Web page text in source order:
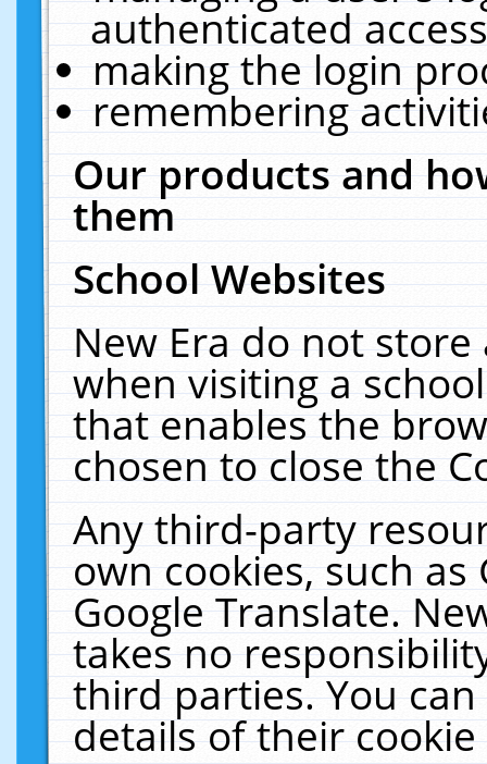
authenticated
making the login
remembering
Our products and
them
School Websites
New Era do not
when visiting a
that enables the
chosen to close the
Any third-party
own cookies, such
Google Translate.
takes no
third parties. You
details of their